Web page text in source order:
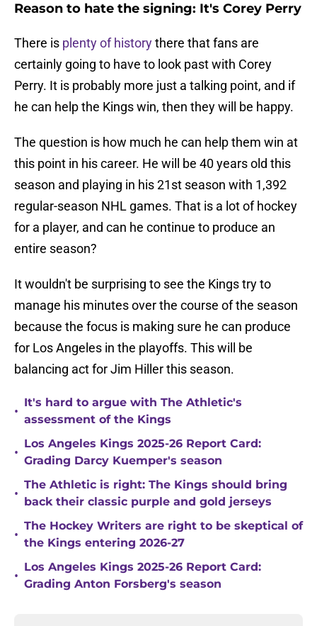
Reason to hate the signing: It's Corey Perry
There is plenty of historythere that fans are
certainly going to have to look past with Corey
Perry. It is probably more just a talking point, and if
he can help the Kings win, then they will be happy.
The question is how much he can help them win at
this point in his career. He will be 40 years old this
season and playing in his 21st season with 1,392
regular-season NHL games. That is a lot of hockey
for a player, and can he continue to produce an
entire season?
It wouldn't be surprising to see the Kings try to
manage his minutes over the course of the season
because the focus is making sure he can produce
for Los Angeles in the playoffs. This will be
balancing act for Jim Hiller this season.
•
It's hard to argue with The Athletic's
assessment of the Kings
•
Los Angeles Kings 2025-26 Report Card:
Grading Darcy Kuemper's season
•
The Athletic is right: The Kings should bring
back their classic purple and gold jerseys
•
The Hockey Writers are right to be skeptical of
the Kings entering 2026-27
•
Los Angeles Kings 2025-26 Report Card:
Grading Anton Forsberg's season